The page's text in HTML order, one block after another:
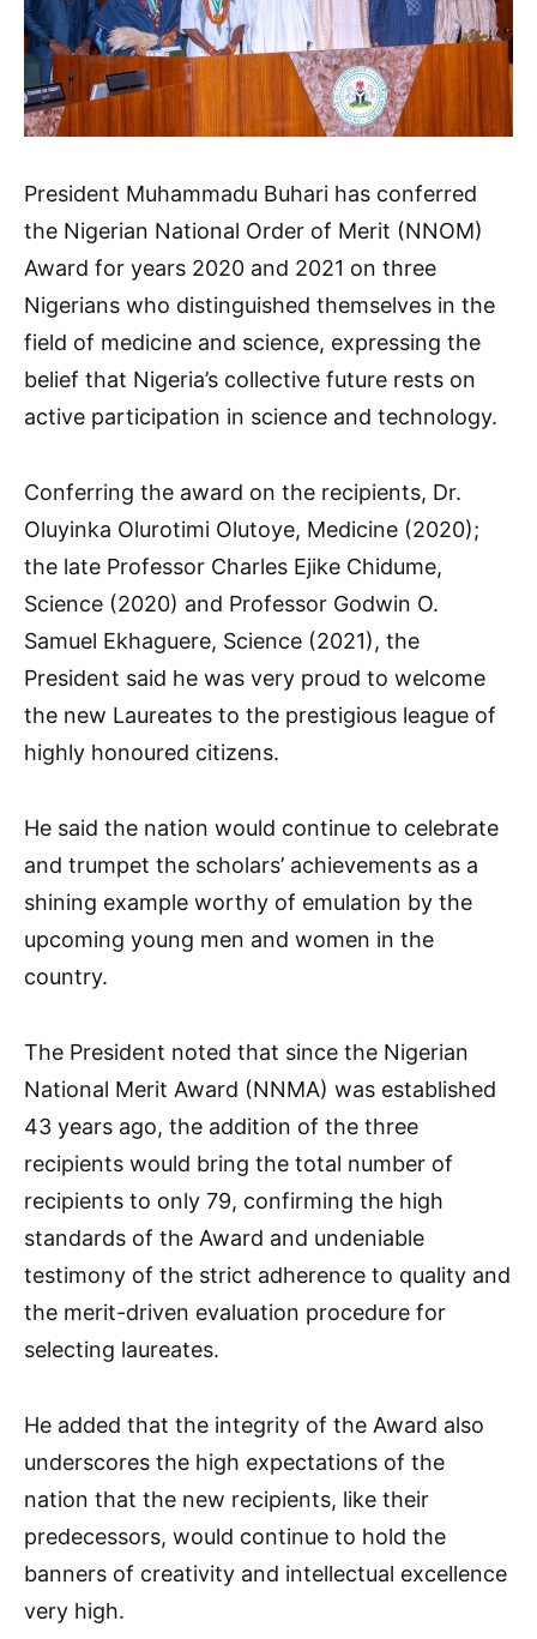
President Muhammadu Buhari has conferred
the Nigerian National Order of Merit (NNOM)
Award for years 2020 and 2021 on three
Nigerians who distinguished themselves in the
field of medicine and science, expressing the
belief that Nigeria’s collective future rests on
active participation in science and technology.
Conferring the award on the recipients, Dr.
Oluyinka Olurotimi Olutoye, Medicine (2020);
the late Professor Charles Ejike Chidume,
Science (2020) and Professor Godwin O.
Samuel Ekhaguere, Science (2021), the
President said he was very proud to welcome
the new Laureates to the prestigious league of
highly honoured citizens.
He said the nation would continue to celebrate
and trumpet the scholars’ achievements as a
shining example worthy of emulation by the
upcoming young men and women in the
country.
The President noted that since the Nigerian
National Merit Award (NNMA) was established
43 years ago, the addition of the three
recipients would bring the total number of
recipients to only 79, confirming the high
standards of the Award and undeniable
testimony of the strict adherence to quality and
the merit-driven evaluation procedure for
selecting laureates.
He added that the integrity of the Award also
underscores the high expectations of the
nation that the new recipients, like their
predecessors, would continue to hold the
banners of creativity and intellectual excellence
very high.